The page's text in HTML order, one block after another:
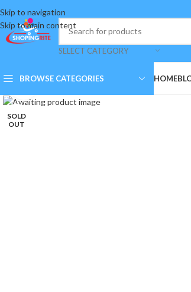
Skip to navigation
Skip to main content
SELECT CATEGORY
BROWSE CATEGORIES HOME
SOLD
OUT